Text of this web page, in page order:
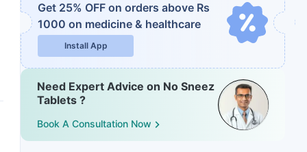
Get 25% OFF on orders above Rs
1000 on medicine & healthcare
Install App
Need Expert Advice on No Sneez
Tablets ?
Book A Consultation Now